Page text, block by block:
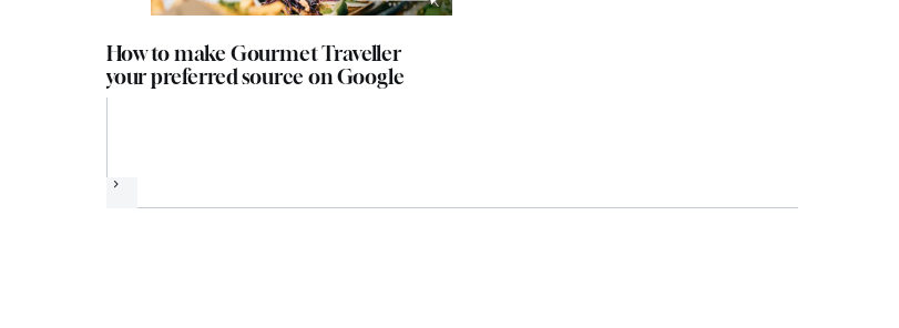
How to make Gourmet Traveller
your preferred source on Google
Next